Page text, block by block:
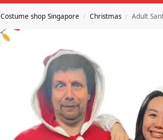
Costume shop Singapore / Christmas / Adult